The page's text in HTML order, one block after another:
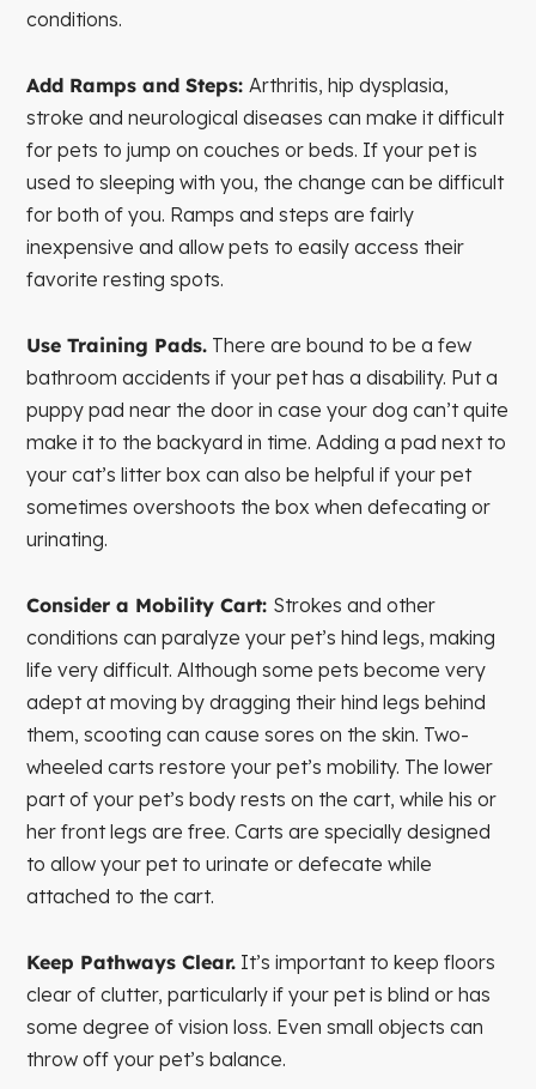
conditions.
Add Ramps and Steps: Arthritis, hip dysplasia,
stroke and neurological diseases can make it difficult
for pets to jump on couches or beds. If your pet is
used to sleeping with you, the change can be difficult
for both of you. Ramps and steps are fairly
inexpensive and allow pets to easily access their
favorite resting spots.
Use Training Pads. There are bound to be a few
bathroom accidents if your pet has a disability. Put a
puppy pad near the door in case your dog can’t quite
make it to the backyard in time. Adding a pad next to
your cat’s litter box can also be helpful if your pet
sometimes overshoots the box when defecating or
urinating.
Consider a Mobility Cart: Strokes and other
conditions can paralyze your pet’s hind legs, making
life very difficult. Although some pets become very
adept at moving by dragging their hind legs behind
them, scooting can cause sores on the skin. Two-
wheeled carts restore your pet’s mobility. The lower
part of your pet’s body rests on the cart, while his or
her front legs are free. Carts are specially designed
to allow your pet to urinate or defecate while
attached to the cart.
Keep Pathways Clear. It’s important to keep floors
clear of clutter, particularly if your pet is blind or has
some degree of vision loss. Even small objects can
throw off your pet’s balance.